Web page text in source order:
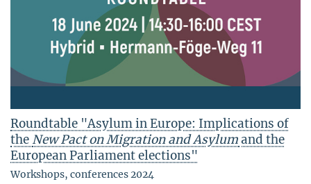
Roundtable "Asylum in Europe: Implications of
the New Pact on Migration and Asylumand the
European Parliament elections"
Workshops, conferences 2024